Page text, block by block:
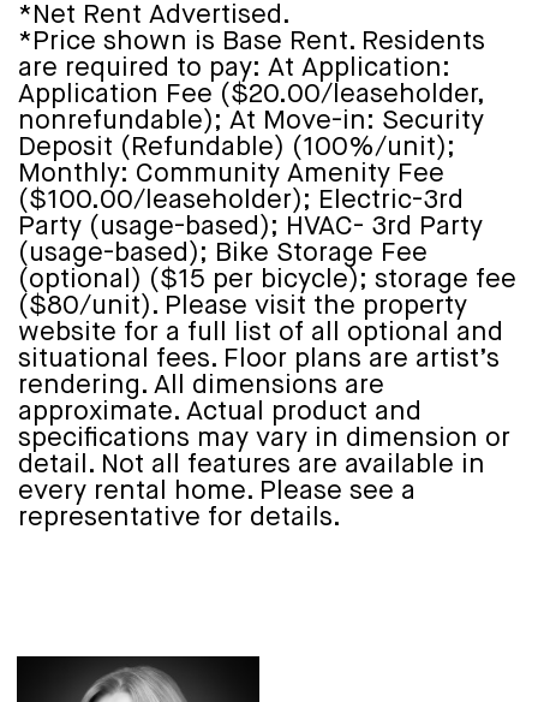
*Net Rent Advertised.
*Price shown is Base Rent. Residents
are required to pay: At Application:
Application Fee ($20.00/leaseholder,
nonrefundable); At Move-in: Security
Deposit (Refundable) (100%/unit);
Monthly: Community Amenity Fee
($100.00/leaseholder); Electric-3rd
Party (usage-based); HVAC- 3rd Party
(usage-based); Bike Storage Fee
(optional) ($15 per bicycle); storage fee
($80/unit). Please visit the property
website for a full list of all optional and
situational fees. Floor plans are artist’s
rendering. All dimensions are
approximate. Actual product and
specifications may vary in dimension or
detail. Not all features are available in
every rental home. Please see a
representative for details.